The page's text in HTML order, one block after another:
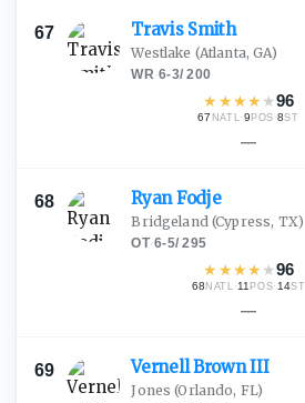
67 Travis Smith
Westlake (Atlanta, GA)
WR·6-3/200
★ ★★★ ★96
67 NATL·9 POS ·8ST
—
68 RyanFodje
Bridgeland(Cypress, TX)
OT·6-5/295
★ ★★★ ★96
68 NATL ·11POS· 14ST
—
69 Vernell BrownIII
Jones (Orlando, FL)